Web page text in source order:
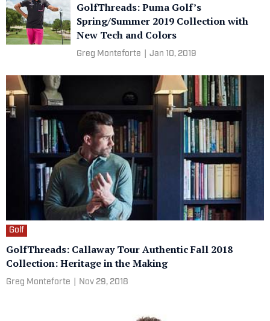
GolfThreads: Puma Golf’s
Spring/Summer 2019 Collection with
New Tech and Colors
Greg Monteforte Jan 10, 2019
Golf
GolfThreads: Callaway Tour Authentic Fall 2018
Collection: Heritage in the Making
Greg Monteforte Nov 29, 2018